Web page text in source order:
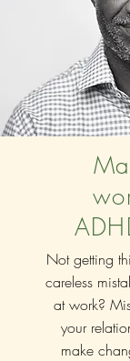
Not getting
careless
at work?
your
make